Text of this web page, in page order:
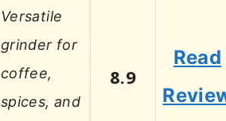
Versatile
grinder for
coffee,
spices, and
8.9
Read